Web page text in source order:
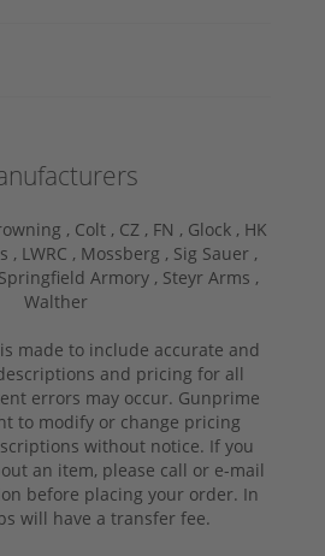
, Colt , CZ , FN , Glock , HK
, LWRC , Mossberg , Sig Sauer ,
Springfield Armory , Steyr Arms ,
Walther
made to include accurate and
and pricing for all
errors may occur. Gunprime
to modify or change pricing
without notice. If you
an item, please call or e-mail
before placing your order. In
will have a transfer fee.